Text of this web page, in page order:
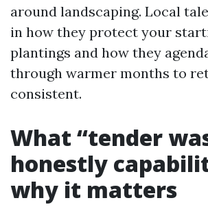
around landscaping. Local
in how they protect your
plantings and how they
through warmer months to
consistent.
What “tender
honestly
why it matters